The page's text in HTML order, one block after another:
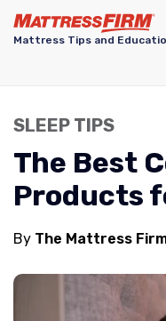
Mattress Tips and
SLEEP TIPS
The Best
Products
By The Mattress